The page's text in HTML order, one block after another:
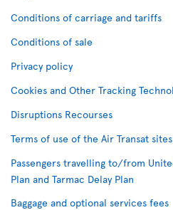
Conditions of carriage and tariffs
Conditions of sale
Privacy policy
Cookies and Other Tracking
Disruptions Recourses
Terms of use of the Air Transat sites
Passengers travelling to/from
Plan and Tarmac Delay Plan
Baggage and optional services fees